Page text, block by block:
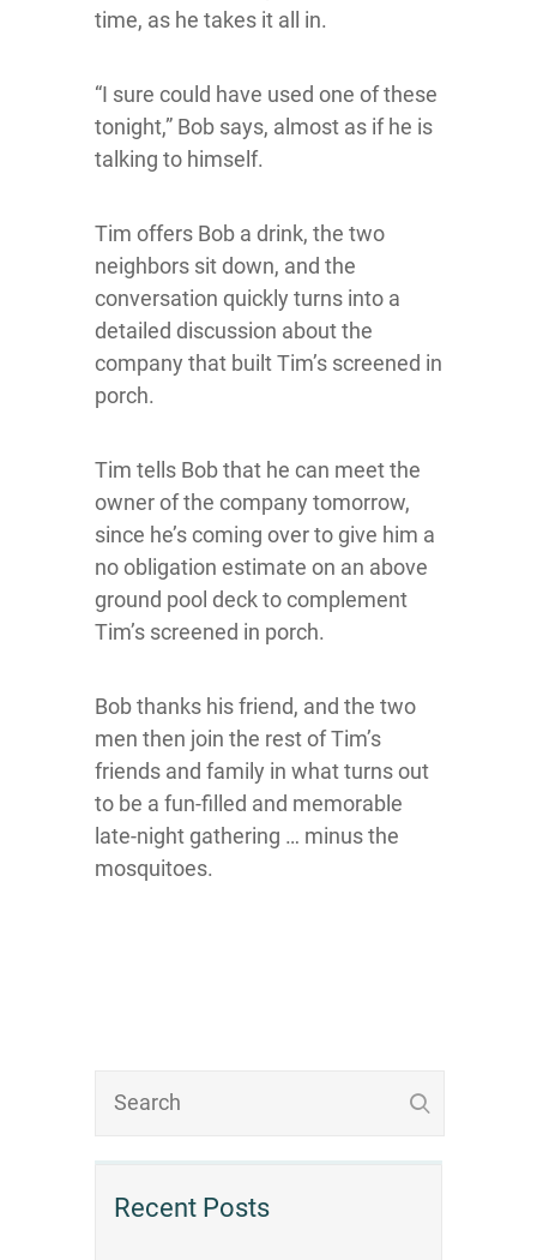
time, as he takes it all in.
“I sure could have used one of these
tonight,” Bob says, almost as if he is
talking to himself.
Tim offers Bob a drink, the two
neighbors sit down, and the
conversation quickly turns into a
detailed discussion about the
company that built Tim’s screened in
porch.
Tim tells Bob that he can meet the
owner of the company tomorrow,
since he’s coming over to give him a
no obligation estimate on an above
ground pool deck to complement
Tim’s screened in porch.
Bob thanks his friend, and the two
men then join the rest of Tim’s
friends and family in what turns out
to be a fun-filled and memorable
late-night gathering … minus the
mosquitoes.
Recent Posts